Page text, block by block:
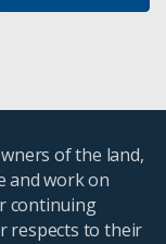
of the land,
and work on
continuing
respects to their